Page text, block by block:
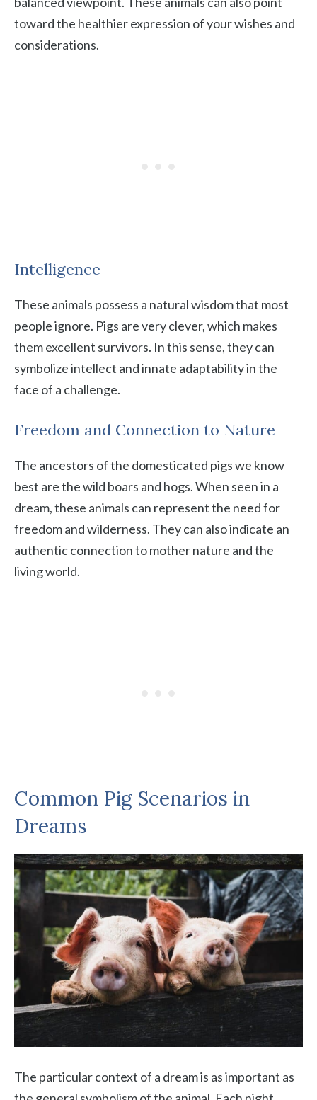
toward the healthier expression of your wishes and
considerations.
Intelligence
These animals possess a natural wisdom that most
people ignore. Pigs are very clever, which makes
them excellent survivors. In this sense, they can
symbolize intellect and innate adaptability in the
face of a challenge.
Freedom and Connection to Nature
The ancestors of the domesticated pigs we know
best are the wild boars and hogs. When seen in a
dream, these animals can represent the need for
freedom and wilderness. They can also indicate an
authentic connection to mother nature and the
living world.
Common Pig Scenarios in
Dreams
The particular context of a dream is as important as